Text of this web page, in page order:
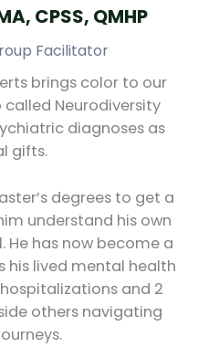
CPSS, QMHP
Facilitator
brings color to our
called Neurodiversity
diagnoses as
gifts.
degrees to get a
understand his own
He has now become a
his lived mental health
and 2
others navigating